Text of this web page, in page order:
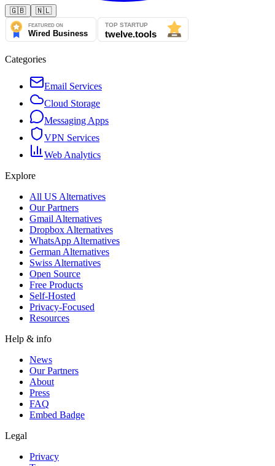
🇬🇧 🇳🇱
Categories
Email Services
Cloud Storage
Messaging Apps
VPN Services
Web Analytics
Explore
All US Alternatives
Our Partners
Gmail Alternatives
Dropbox Alternatives
WhatsApp Alternatives
German Alternatives
Swiss Alternatives
Open Source
Free Products
Self-Hosted
Privacy-Focused
Resources
Help & info
News
Our Partners
About
Press
FAQ
Embed Badge
Legal
Privacy